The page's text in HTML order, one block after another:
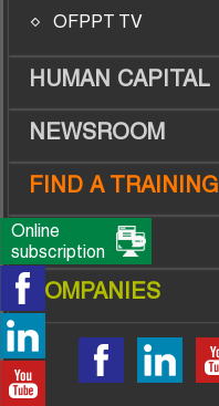
OFPPT TV
HUMAN CAPITAL
NEWSROOM
FIND A TRAINING
TRAINEES
COMPANIES
Online
subscription